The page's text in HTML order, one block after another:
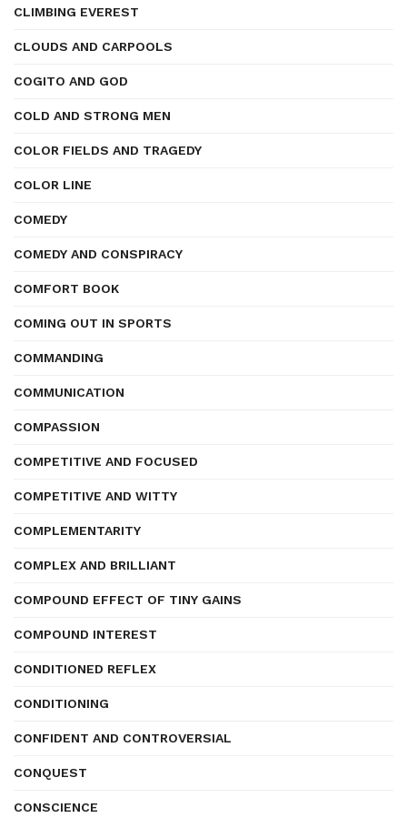
CLIMBING EVEREST
CLOUDS AND CARPOOLS
COGITO AND GOD
COLD AND STRONG MEN
COLOR FIELDS AND TRAGEDY
COLOR LINE
COMEDY
COMEDY AND CONSPIRACY
COMFORT BOOK
COMING OUT IN SPORTS
COMMANDING
COMMUNICATION
COMPASSION
COMPETITIVE AND FOCUSED
COMPETITIVE AND WITTY
COMPLEMENTARITY
COMPLEX AND BRILLIANT
COMPOUND EFFECT OF TINY GAINS
COMPOUND INTEREST
CONDITIONED REFLEX
CONDITIONING
CONFIDENT AND CONTROVERSIAL
CONQUEST
CONSCIENCE